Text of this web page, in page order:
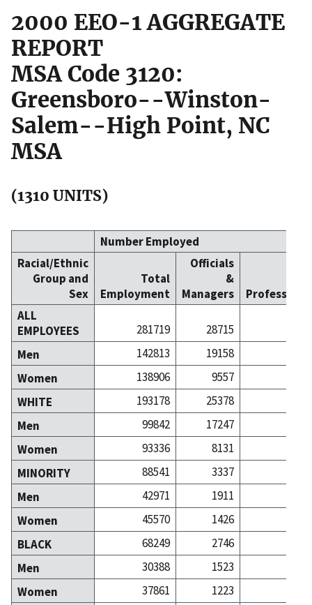
2000 EEO-1 AGGREGATE
REPORT
MSA Code 3120:
Greensboro--Winston-
Salem--High Point, NC
MSA
(1310 UNITS)
Number Employed
Racial/Ethnic
Group and
Sex
Total
Employment
Officials
&
Managers
ALL
EMPLOYEES
281719 28715
Men
142813 19158
Women
138906 9557
WHITE
193178 25378
Men
99842 17247
Women
93336 8131
MINORITY
88541 3337
Men
42971 1911
Women
45570 1426
BLACK
68249 2746
Men
30388 1523
Women
37861 1223